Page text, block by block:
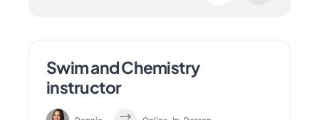
Swim and Chemistry
instructor